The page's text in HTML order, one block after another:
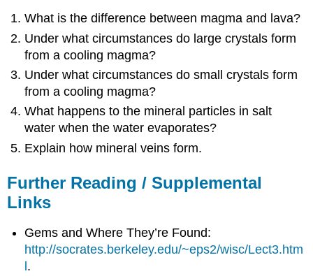
What is the difference between magma and lava?
Under what circumstances do large crystals form
from a cooling magma?
Under what circumstances do small crystals form
from a cooling magma?
What happens to the mineral particles in salt
water when the water evaporates?
Explain how mineral veins form.
Further Reading / Supplemental
Links
Gems and Where They’re Found:
http://socrates.berkeley.edu/~eps2/wisc/Lect3.htm
.